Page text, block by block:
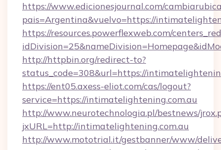
https://www.edicionesjournal.com/
pais=Argentina&vuelvo=https://
https://resources.powerflexweb.com/
http://httpbin.org/redirect-to?
status_code=308&url=https://
https://ent05.axess-eliot.com/cas/logout?
service=https://intimatelightening.com.au
http://www.neurotechnologia.pl/bestnews/
jxURL=http://intimatelightening.com.au
http://www.mototrial.it/gestbanner/www/